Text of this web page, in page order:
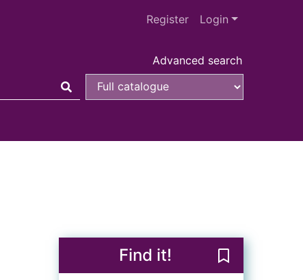
Register Login
Advanced search
Find it!